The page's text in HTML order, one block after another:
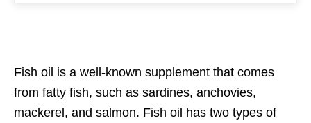
Fish oil is a well-known supplement that comes
from fatty fish, such as sardines, anchovies,
mackerel, and salmon. Fish oil has two types of